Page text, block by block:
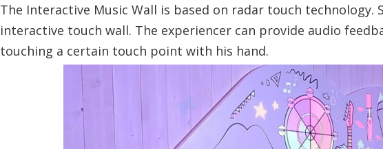
The Interactive Music Wall is based on radar touch
interactive touch wall. The experiencer can provide audio
touching a certain touch point with his hand.